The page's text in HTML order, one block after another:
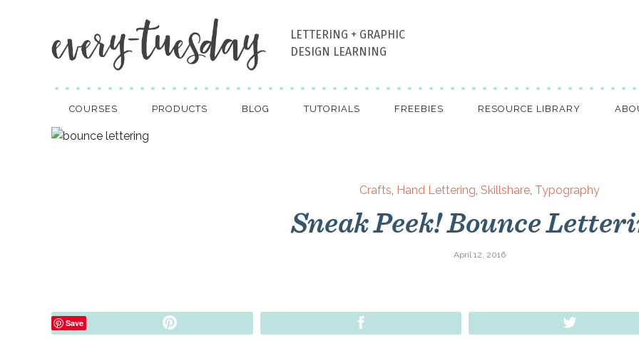
LETTERING + GRAPHIC
DESIGN LEARNING
COURSES PRODUCTS BLOG TUTORIALS FREEBIES RESOURCE LIBRARY
Crafts, Hand Lettering, Skillshare, Typography
Sneak Peek! Bounce
April 12, 2016
Save